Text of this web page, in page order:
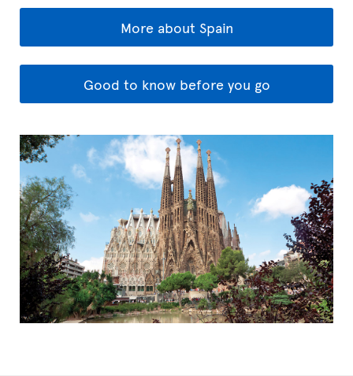
More about Spain
Good to know before you go